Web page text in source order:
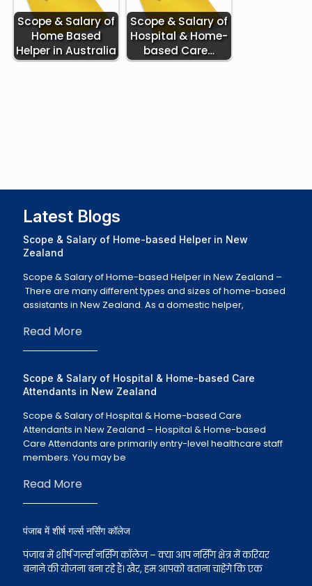
Scope & Salary of
Home Based
Helper in Australia
Scope & Salary of
Hospital & Home-
based Care…
Latest Blogs
Scope & Salary of Home-based Helper in New
Zealand
Scope & Salary of Home-based Helper in New Zealand –
There are many different types and sizes of home-based
assistants in New Zealand. As a domestic helper,
Read More
Scope & Salary of Hospital & Home-based Care
Attendants in New Zealand
Scope & Salary of Hospital & Home-based Care
Attendants in New Zealand – Hospital & Home-based
Care Attendants are primarily entry-level healthcare staff
members. You may be
Read More
पंजाब में शीर्ष गर्ल्स नर्सिंग कॉलेज
पंजाब में शीर्ष गर्ल्स नर्सिंग कॉलेज – क्या आप नर्सिंग क्षेत्र में करियर
बनाने की योजना बना रहे हैं। खैर, हम आपको बताना चाहेंगे कि एक